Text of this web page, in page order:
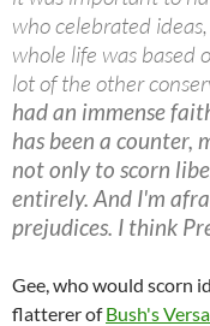
who celebrated
whole life was based
lot of the other
had an immense
has been a counter,
not only to scorn
entirely. And I'm
prejudices. I think
Gee, who would scorn
flatterer ofBush's